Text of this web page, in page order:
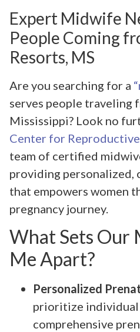
Expert Midwife
People Coming
Resorts, MS
Are you searching for a
serves people traveling
Mississippi? Look no
Center for
team of certified
providing personalized,
that empowers women
pregnancy journey.
What Sets Our
Me Apart?
Personalized
prioritize individual
comprehensive